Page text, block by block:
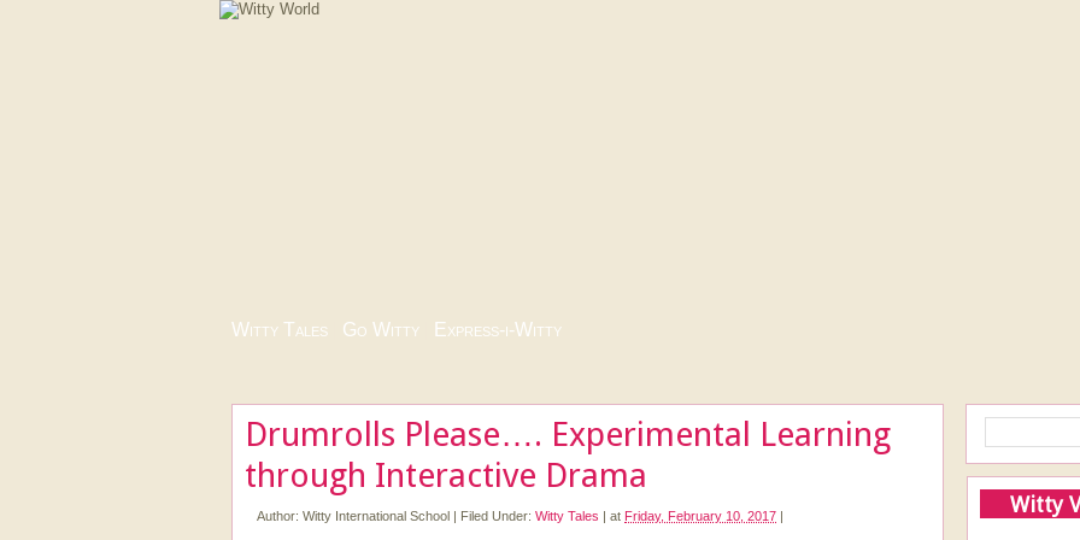
Witty Tales Go Witty Express-i-Witty
Drumrolls Please…. Experimental Learning
through Interactive Drama
Author: Witty International School | Filed Under: Witty Tales | at Friday, February 10, 2017 | Witty